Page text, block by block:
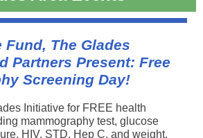
Fund, The Glades
Partners Present: Free
Screening Day!
Initiative for FREE health
mammography test, glucose
HIV, STD, Hep C, and weight.